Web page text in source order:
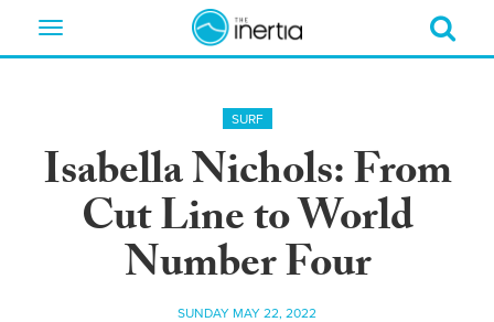
Toggle
SURF
Isabella Nichols: From
Cut Line to World
Number Four
SUNDAY MAY 22, 2022